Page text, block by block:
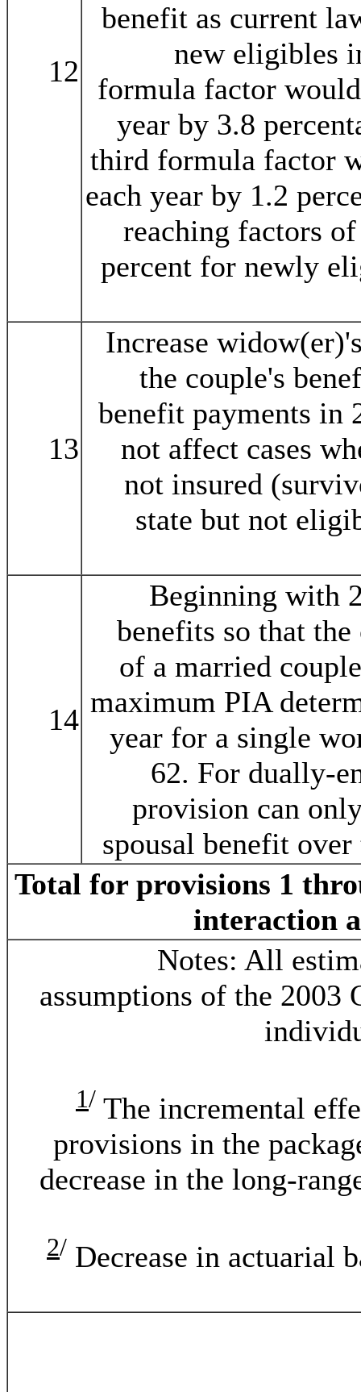
12
benefit as current
new eligibles
formula factor
year by 3.8
third formula factor
each year by 1.2
reaching factors
percent for newly
13
Increase
the couple's
benefit payments in
not affect cases
not insured
state but not
14
Beginning with
benefits so that
of a married
maximum PIA
year for a single
62. For dually-
provision can
spousal benefit
Total for provisions 1
interaction
Notes: All
assumptions of the 2003
1/ The incremental
provisions in the
decrease in the long-
2/ Decrease in actuarial